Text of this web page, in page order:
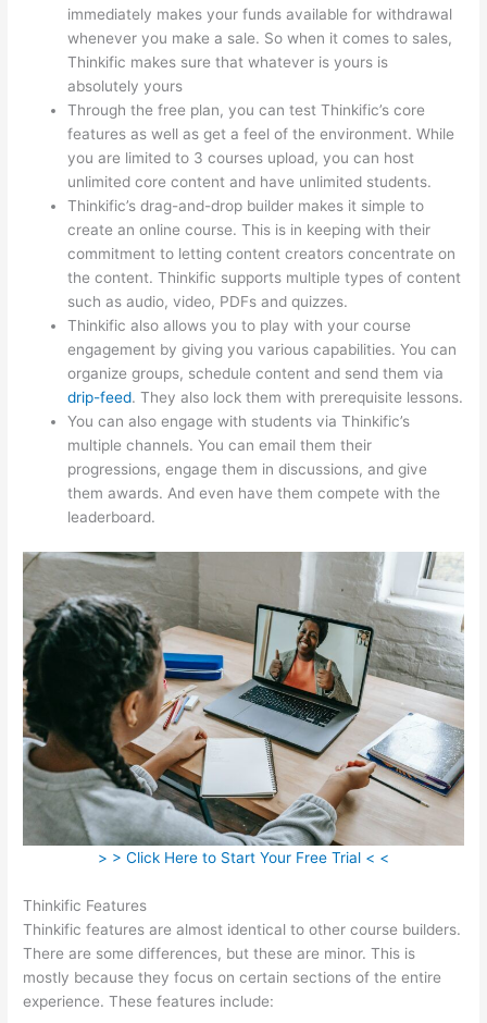
immediately makes your funds available for withdrawal
whenever you make a sale. So when it comes to sales,
Thinkific makes sure that whatever is yours is
absolutely yours
Through the free plan, you can test Thinkific’s core
features as well as get a feel of the environment. While
you are limited to 3 courses upload, you can host
unlimited core content and have unlimited students.
Thinkific’s drag-and-drop builder makes it simple to
create an online course. This is in keeping with their
commitment to letting content creators concentrate on
the content. Thinkific supports multiple types of content
such as audio, video, PDFs and quizzes.
Thinkific also allows you to play with your course
engagement by giving you various capabilities. You can
organize groups, schedule content and send them via
drip-feed. They also lock them with prerequisite lessons.
You can also engage with students via Thinkific’s
multiple channels. You can email them their
progressions, engage them in discussions, and give
them awards. And even have them compete with the
leaderboard.
> > Click Here to Start Your Free Trial < <
Thinkific Features
Thinkific features are almost identical to other course builders.
There are some differences, but these are minor. This is
mostly because they focus on certain sections of the entire
experience. These features include: